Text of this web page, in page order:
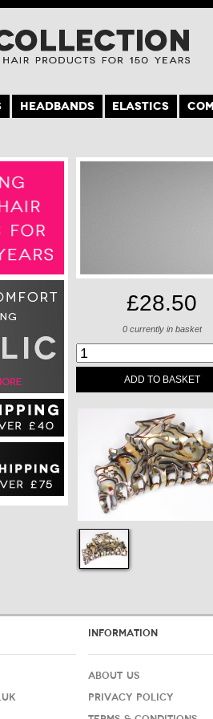
HEADBANDS ELASTICS
£28.50
0currently in basket
ADD TO BASKET
INFORMATION
ABOUT US
PRIVACY POLICY